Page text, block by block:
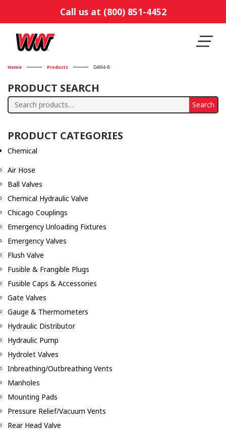
Call us at (800) 851-4452
Home Products D4M4-B
PRODUCT SEARCH
Search
Search
PRODUCT CATEGORIES
Chemical
Air Hose
Ball Valves
Chemical Hydraulic Valve
Chicago Couplings
Emergency Unloading Fixtures
Emergency Valves
Flush Valve
Fusible & Frangible Plugs
Fusible Caps & Accessories
Gate Valves
Gauge & Thermometers
Hydraulic Distributor
Hydraulic Pump
Hydrolet Valves
Inbreathing/Outbreathing Vents
Manholes
Mounting Pads
Pressure Relief/Vacuum Vents
Rear Head Valve